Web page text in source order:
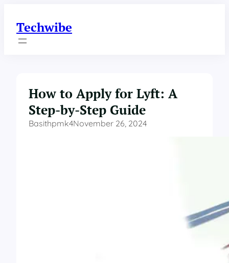
content
Techwibe
How to Apply for Lyft: A
Step-by-Step Guide
Basithpmk4November 26, 2024